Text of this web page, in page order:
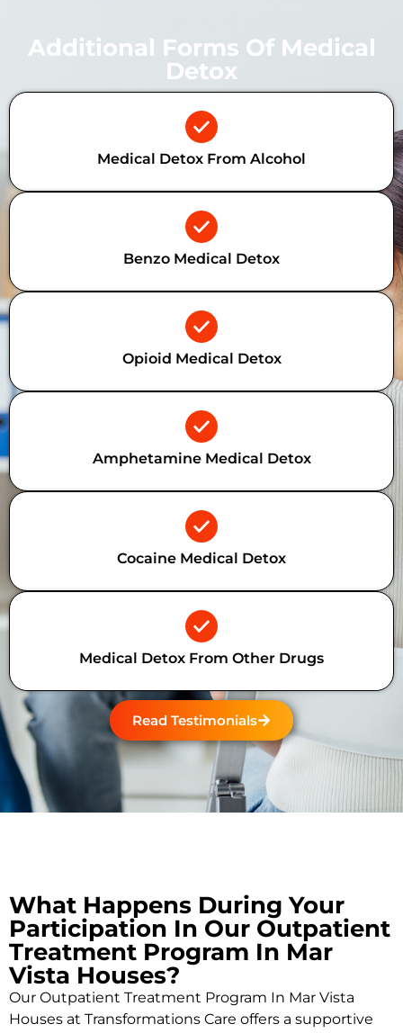
Additional Forms Of Medical
Detox
Medical Detox From Alcohol
Benzo Medical Detox
Opioid Medical Detox
Amphetamine Medical Detox
Cocaine Medical Detox
Medical Detox From Other Drugs
Read Testimonials
What Happens During Your
Participation In Our Outpatient
Treatment Program In Mar
Vista Houses?
Our Outpatient Treatment Program In Mar Vista
Houses at Transformations Care offers a supportive